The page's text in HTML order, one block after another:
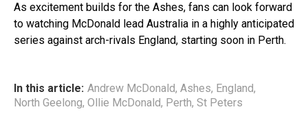
As excitement builds for the Ashes, fans can look forward
to watching McDonald lead Australia in a highly anticipated
series against arch-rivals England, starting soon in Perth.
In this article: Andrew McDonald, Ashes, England,
North Geelong, Ollie McDonald, Perth, St Peters